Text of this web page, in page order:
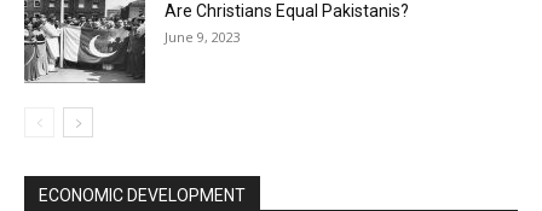
Are Christians Equal Pakistanis?
June 9, 2023
ECONOMIC DEVELOPMENT